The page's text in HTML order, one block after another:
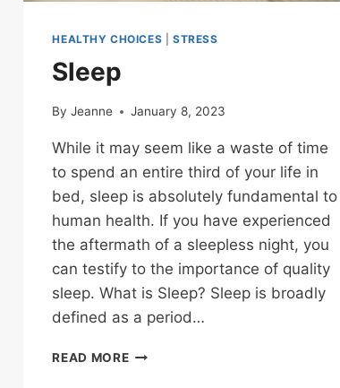
HEALTHY CHOICES |STRESS
Sleep
By Jeanne January 8, 2023
While it may seem like a waste of time
to spend an entire third of your life in
bed, sleep is absolutely fundamental to
human health. If you have experienced
the aftermath of a sleepless night, you
can testify to the importance of quality
sleep. What is Sleep? Sleep is broadly
defined as a period…
READ MORESLEEP